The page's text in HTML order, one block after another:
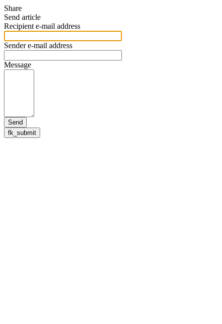
Share
Send article
Recipient e-mail address
Sender e-mail address
Message